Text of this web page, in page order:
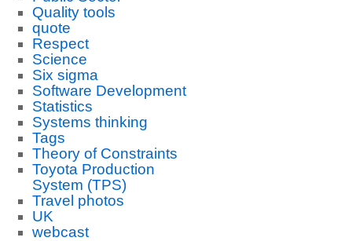
Quality tools
quote
Respect
Science
Six sigma
Software Development
Statistics
Systems thinking
Tags
Theory of Constraints
Toyota Production
System (TPS)
Travel photos
UK
webcast